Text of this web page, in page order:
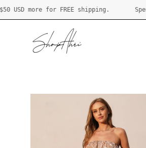
Skip
to
Spend$50 USD more for FREE shipping.